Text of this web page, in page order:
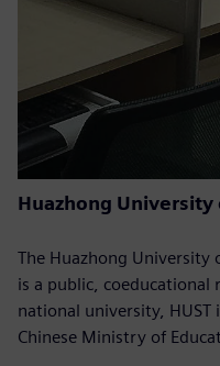
Huazhong University
The Huazhong University
is a public, coeducational
national university,
Chinese Ministry of